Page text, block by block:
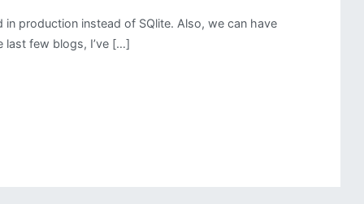
production instead of SQlite. Also, we can have
last few blogs, I’ve […]